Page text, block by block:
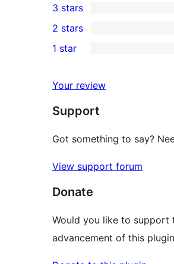
star
reviews
4-
star
reviews
0
3-
star
3 stars
2-
reviews
2 stars
star
reviews
1 star
Your review
Support
Got something to say?
View support forum
Donate
Would you like to support
advancement of this